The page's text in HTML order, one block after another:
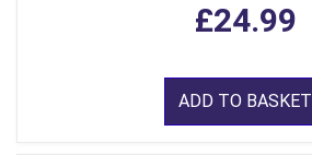
£24.99
ADD TO BASKET